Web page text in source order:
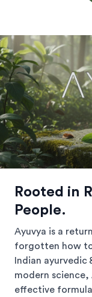
Rooted in
People.
Ayuvya is a
forgotten how
Indian ayurvedic
modern
effective